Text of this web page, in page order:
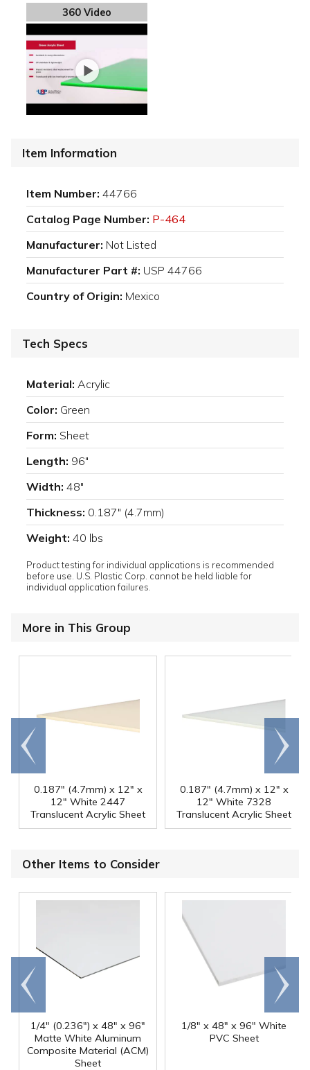
360 Video
Item Information
Item Number: 44766
Catalog Page Number: P-464
Manufacturer: Not Listed
Manufacturer Part #: USP 44766
Country of Origin: Mexico
Tech Specs
Material: Acrylic
Color: Green
Form: Sheet
Length: 96"
Width: 48"
Thickness: 0.187" (4.7mm)
Weight: 40 lbs
Product testing for individual applications is recommended
before use. U.S. Plastic Corp. cannot be held liable for
individual application failures.
More in This Group
0.187" (4.7mm) x 12" x
12" White 2447
Translucent Acrylic Sheet
0.187" (4.7mm) x 12" x
12" White 7328
Translucent Acrylic Sheet
Go to
end
Scroll
right
Other Items to Consider
1/4" (0.236") x 48" x 96"
Matte White Aluminum
Composite Material (ACM)
Sheet
1/8" x 48" x 96" White
PVC Sheet
Go to
end
Scroll
right